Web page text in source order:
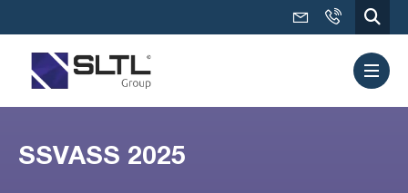
SSVASS 2025